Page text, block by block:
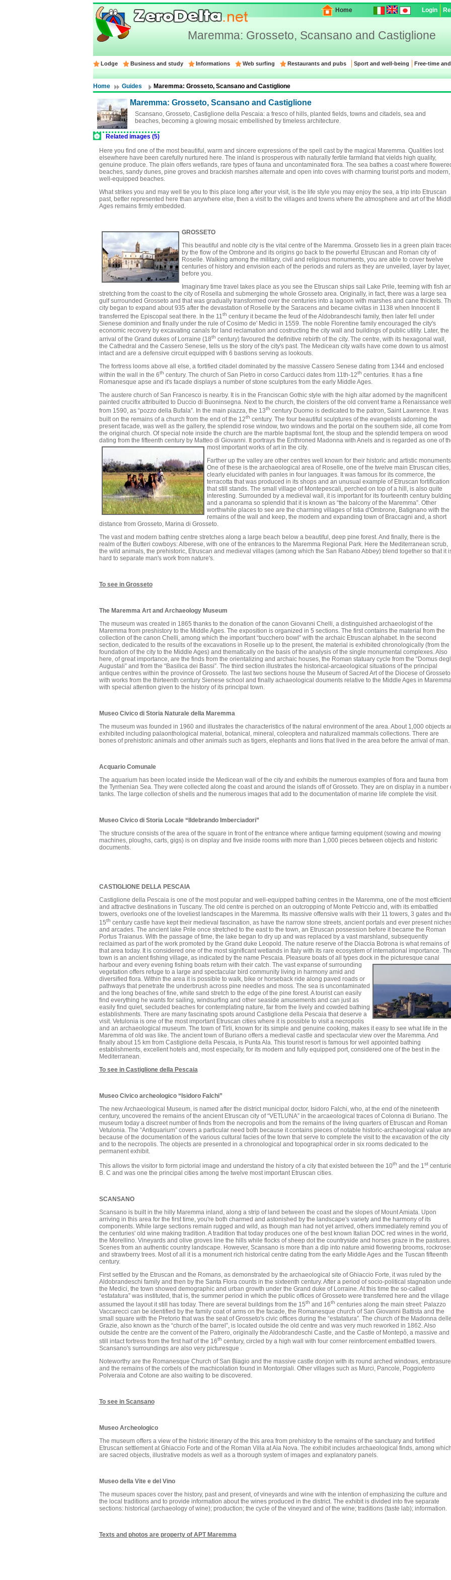
Home Login
Maremma: Grosseto, Scansano and Castiglione
Lodge Business and study Informations Web surfing Restaurants and pubs Sport and well-being Free-time
Home Guides Maremma: Grosseto, Scansano and Castiglione
Maremma: Grosseto, Scansano and Castiglione
Scansano, Grosseto, Castiglione della Pescaia: a fresco of hills, planted fields, towns and citadels, sea and
beaches, becoming a glowing mosaic embellished by timeless architecture.
Related images (5)
Here you find one of the most beautiful, warm and sincere expressions of the spell cast by the magical Maremma. Qualities lost
elsewhere have been carefully nurtured here. The inland is prosperous with naturally fertile farmland that vields high quality,
genuine produce. The plain offers wetlands, rare types of fauna and uncontaminated flora. The sea bathes a coast where
beaches, sandy dunes, pine groves and brackish marshes alternate and open into coves with charming tourist ports and modern,
well-equipped beaches.
What strikes you and may well tie you to this place long after your visit, is the life style you may enjoy the sea, a trip into Etruscan
past, better represented here than anywhere else, then a visit to the villages and towns where the atmosphere and art of the
Ages remains firmly embedded.
GROSSETO
This beautiful and noble city is the vital centre of the Maremma. Grosseto lies in a green plain
by the flow of the Ombrone and its origins go back to the powerful Etruscan and Roman city of
Roselle. Walking among the military, civil and religious monuments, you are able to cover twelve
centuries of history and envision each of the periods and rulers as they are unveiled, layer by layer,
before you.
Imaginary time travel takes place as you see the Etruscan ships sail Lake Prile, teeming with fish
stretching from the coast to the city of Rosella and submerging the whole Grosseto area. Originally, in fact, there was a large sea
gulf surrounded Grosseto and that was gradually transformed over the centuries into a lagoon with marshes and cane thickets.
city began to expand about 935 after the devastation of Roselle by the Saracens and became civitas in 1138 when Innocent II
transferred the Episcopal seat there. In the 11th century it became the feud of the Aldobrandeschi family, then later fell under
Sienese dominion and finally under the rule of Cosimo de' Medici in 1559. The noble Florentine family encouraged the city's
economic recovery by excavating canals for land reclamation and costructing the city wall and buildings of public utility. Later, the
arrival of the Grand dukes of Lorraine (18th century) favoured the definitive rebirth of the city. The centre, with its hexagonal wall,
the Cathedral and the Cassero Senese, tells us the story of the city's past. The Medicean city walls have come down to us almost
intact and are a defensive circuit equipped with 6 bastions serving as lookouts.
The fortress looms above all else, a fortified citadel dominated by the massive Cassero Senese dating from 1344 and enclosed
within the wall in the 6th century. The church of San Pietro in corso Carducci dates from 11th-12th centuries. It has a fine
Romanesque apse and it's facade displays a number of stone sculptures from the early Middle Ages.
The austere church of San Francesco is nearby. It is in the Franciscan Gothic style with the high altar adorned by the magnificent
painted crucifix attribuited to Duccio di Buoninsegna. Next to the church, the cloisters of the old convent frame a Renaissance
from 1590, as “pozzo della Bufala”. In the main piazza, the 13th century Duomo is dedicated to the patron, Saint Lawrence. It was
built on the remains of a church from the end of the 12th century. The four beautiful sculptures of the evangelists adorning the
present facade, was well as the gallery, the splendid rose window, two windows and the portal on the southern side, all come from
the original church. Of special note inside the church are the marble baptismal font, the stoup and the splendid tempera on wood
dating from the fifteenth century by Matteo di Giovanni. It portrays the Enthroned Madonna with Anels and is regarded as one of
most important works of art in the city.
Farther up the valley are other centres well known for their historic and artistic
One of these is the archaeological area of Roselle, one of the twelve main Etruscan cities,
clearly elucidated with panles in four languages. It was famous for its commerce, the
terracotta that was produced in its shops and an unusual example of Etruscan fortification
that still stands. The small village of Montepescali, perched on top of a hill, is also quite
interesting. Surrounded by a medieval wall, it is important for its fourteenth century
and a panorama so splendid that it is known as “the balcony of the Maremma”. Other
worthwhile places to see are the charming villages of Istia d'Ombrone, Batignano with the
remains of the wall and keep, the modern and expanding town of Braccagni and, a short
distance from Grosseto, Marina di Grosseto.
The vast and modern bathing centre stretches along a large beach below a beautiful, deep pine forest. And finally, there is the
realm of the Butteri cowboys: Alberese, with one of the entrances to the Maremma Regional Park. Here the Mediterranean scrub,
the wild animals, the prehistoric, Etruscan and medieval villages (among which the San Rabano Abbey) blend together so that it
hard to separate man's work from nature's.
To see in Grosseto
The Maremma Art and Archaeology Museum
The museum was created in 1865 thanks to the donation of the canon Giovanni Chelli, a distinguished archaeologist of the
Maremma from preshistory to the Middle Ages. The exposition is organized in 5 sections. The first contains the material from the
collection of the canon Chelli, among which the important “bucchero bowl” with the archaic Etruscan alphabet. In the second
section, dedicated to the results of the excavations in Roselle up to the present, the material is exhibited chronologically (from the
foundation of the city to the Middle Ages) and thematically on the basis of the analysis of the single monumental complexes. Also
here, of great importance, are the finds from the orientalizing and archaic houses, the Roman statuary cycle from the “Domus
Augustali” and from the “Basilica dei Bassi”. The third section illustrates the historical-arcaeological situations of the principal
antique centres within the province of Grosseto. The last two sections house the Museum of Sacred Art of the Diocese of Grosseto
with works from the thirteenth century Sienese school and finally achaeological douments relative to the Middle Ages in
with special attention given to the history of its principal town.
Museo Civico di Storia Naturale della Maremma
The museum was founded in 1960 and illustrates the characteristics of the natural environment of the area. About 1,000 objects
exhibited including palaonthological material, botanical, mineral, coleoptera and naturalized mammals collections. There are
bones of prehistoric animals and other animals such as tigers, elephants and lions that lived in the area before the arrival of man.
Acquario Comunale
The aquarium has been located inside the Medicean wall of the city and exhibits the numerous examples of flora and fauna from
the Tyrrhenian Sea. They were collected along the coast and around the islands off of Grosseto. They are on display in a number
tanks. The large collection of shells and the numerous images that add to the documentation of marine life complete the visit.
Museo Civico di Storia Locale “Ildebrando Imberciadori”
The structure consists of the area of the square in front of the entrance where antique farming equipment (sowing and mowing
machines, ploughs, carts, gigs) is on display and five inside rooms with more than 1,000 pieces between objects and historic
documents.
CASTIGLIONE DELLA PESCAIA
Castiglione della Pescaia is one of the most popular and well-equipped bathing centres in the Maremma, one of the most efficient
and attractive destinations in Tuscany. The old centre is perched on an outcropping of Monte Petriccio and, with its embattled
towers, overlooks one of the loveliest landscapes in the Maremma. Its massive offensive walls with their 11 towers, 3 gates and
15th century castle have kept their medieval fascination, as have the narrow stone streets, ancient portals and ever present
and arcades. The ancient lake Prile once stretched to the east to the town, an Etruscan possession before it became the Roman
Portus Traianus. With the passage of time, the lake began to dry up and was replaced by a vast marshland, subsequently
reclaimed as part of the work promoted by the Grand duke Leopold. The nature reserve of the Diaccia Botrona is what remains of
that area today. It is considered one of the most significant wetlands in Italy with its rare ecosystem of international importance.
town is an ancient fishing village, as indicated by the name Pescaia. Pleasure boats of all types dock in the picturesque canal
harbour and every evening fishing boats return with their catch. The vast expanse of surrounding
vegetation offers refuge to a large and spectacular bird community living in harmony amid and
diversified flora. Within the area it is possible to walk, bike or horseback ride along paved roads or
pathways that penetrate the underbrush across pine needles and moss. The sea is uncontaminated
and the long beaches of fine, white sand stretch to the edge of the pine forest. A tourist can easily
find everything he wants for sailing, windsurfing and other seaside amusements and can just as
easily find quiet, secluded beaches for contemplating nature, far from the lively and cowded bathing
establishments. There are many fascinating spots around Castiglione della Pescaia that deserve a
visit. Vetulonia is one of the most important Etruscan cities where it is possible to visit a necropolis
and an archaeological museum. The town of Tirli, known for its simple and genuine cooking, makes it easy to see what life in the
Maremma of old was like. The ancient town of Buriano offers a medieval castle and spectacular view over the Maremma. And
finally about 15 km from Castiglione della Pescaia, is Punta Ala. This tourist resort is famous for well appointed bathing
establishments, excellent hotels and, most especially, for its modern and fully equipped port, considered one of the best in the
Mediterranean.
To see in Castiglione della Pescaia
Museo Civico archeologico “Isidoro Falchi”
The new Archaeological Museum, is named after the district municipal doctor, Isidoro Falchi, who, at the end of the nineteenth
century, uncovered the remains of the ancient Etruscan city of “VETLUNA” in the arcaeological traces of Colonna di Buriano. The
museum today a discreet number of finds from the necropolis and from the remains of the living quarters of Etruscan and Roman
Vetulonia. The “Antiquarium” covers a particular need both because it contains pieces of notable historic-archaeological value
because of the documentation of the various cultural facies of the town that serve to complete the visit to the excavation of the city
and to the necropolis. The objects are presented in a chronological and topographical order in six rooms dedicated to the
permanent exhibit.
This allows the visitor to form pictorial image and understand the history of a city that existed between the 10th and the 1st
B. C and was one the principal cities among the twelve most important Etruscan cities.
SCANSANO
Scansano is built in the hilly Maremma inland, along a strip of land between the coast and the slopes of Mount Amiata. Upon
arriving in this area for the first time, you're both charmed and astonished by the landscape's variety and the harmony of its
components. While large sections remain rugged and wild, as though man had not yet arrived, others immediately remind you of
the centuries' old wine making tradition. A tradition that today produces one of the best known Italian DOC red wines in the world,
the Morellino. Vineyards and olive groves line the hills while flocks of sheep dot the countryside and horses graze in the pastures.
Scenes from an authentic country landscape. However, Scansano is more than a dip into nature amid flowering brooms,
and strawberry trees. Most of all it is a monument rich historical centre dating from the early Middle Ages and the Tuscan fifteenth
century.
First settled by the Etruscan and the Romans, as demonstrated by the archaeological site of Ghiaccio Forte, it was ruled by the
Aldobrandeschi family and then by the Santa Flora counts in the sixteenth century. After a period of socio-political stagnation
the Medici, the town showed demographic and urban growth under the Grand duke of Lorraine. At this time the so-called
“estatatura” was instituted, that is, the summer period in which the public offices of Grosseto were transferred here and the village
assumed the layout it still has today. There are several buildings from the 15th and 16th centuries along the main street: Palazzo
Vaccarecci can be identified by the family coat of arms on the facade, the Romanesque church of San Giovanni Battista and the
small square with the Pretorio that was the seat of Grosseto's civic offices during the “estatatura”. The church of the Madonna delle
Grazie, also known as the “church of the barrel”, is located outside the old centre and was very much reworked in 1862. Also
outside the centre are the convent of the Patrero, originally the Aldobrandeschi Castle, and the Castle of Montepò, a massive and
still intact fortress from the first half of the 16th century, circled by a high wall with four corner reinforcement embattled towers.
Scansano's surroundings are also very picturesque .
Noteworthy are the Romanesque Church of San Biagio and the massive castle donjon with its round arched windows,
and the remains of the corbels of the machicolation found in Montorgiali. Other villages such as Murci, Pancole, Poggioferro
Polveraia and Cotone are also waiting to be discovered.
To see in Scansano
Museo Archeologico
The museum offers a view of the historic itinerary of the this area from prehistory to the remains of the sanctuary and fortified
Etruscan settlement at Ghiaccio Forte and of the Roman Villa at Aia Nova. The exhibit includes archaeological finds, among which
are sacred objects, illustrative models as well as a thorough system of images and explanatory panels.
Museo della Vite e del Vino
The museum spaces cover the history, past and present, of vineyards and wine with the intention of emphasizing the culture and
the local traditions and to provide information about the wines produced in the district. The exhibit is divided into five separate
sections: historical (archaeology of wine); production; the cycle of the vineyard and of the wine; traditions (taste lab); information.
Texts and photos are property of APT Maremma